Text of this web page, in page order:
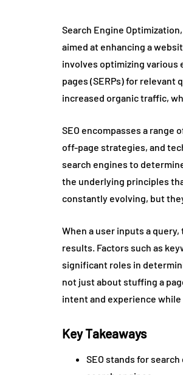
Search Engine
aimed at enhancing a
involves optimizing various
pages (SERPs) for
increased organic traffic,
SEO encompasses a
off-page strategies, and
search engines to
the underlying principles
constantly evolving, but
When a user inputs a
results. Factors such as
significant roles in
not just about stuffing a
intent and experience
Key Takeaways
SEO stands for